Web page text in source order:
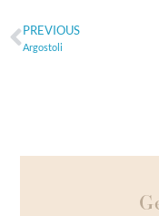
PREVIOUS
Argostoli